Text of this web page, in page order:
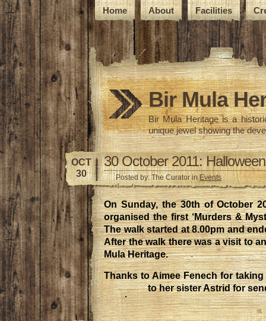
Home About Facilities
Bir Mula
Bir Mula Heritage is a
unique jewel showing the
OCT
30
30 October 2011:
Posted by: The Curator in Events
On Sunday, the 30th of October
organised the first ‘Murders &
The walk started at 8.00pm and
After the walk there was a visit to
Mula Heritage.
Thanks to Aimee Fenech for
to her sister Astrid for